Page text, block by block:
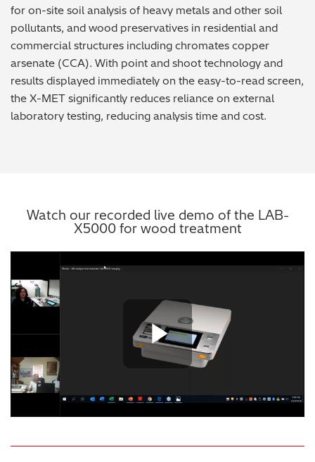
for on-site soil analysis of heavy metals and other soil
pollutants, and wood preservatives in residential and
commercial structures including chromates copper
arsenate (CCA). With point and shoot technology and
results displayed immediately on the easy-to-read screen,
the X-MET significantly reduces reliance on external
laboratory testing, reducing analysis time and cost.
Watch our recorded live demo of the LAB-
X5000 for wood treatment
Play